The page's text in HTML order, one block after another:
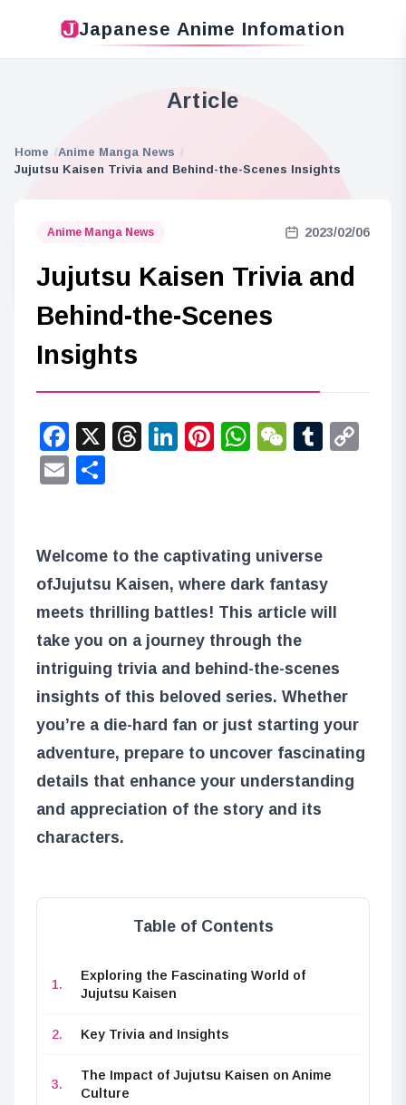
Japanese Anime Infomation
Article
Home
Anime Manga News
Jujutsu Kaisen Trivia and Behind-the-Scenes Insights
Anime Manga News 2023/02/06
Jujutsu Kaisen Trivia and
Behind-the-Scenes
Insights
Facebook
X Threads
LinkedIn
Pinterest
WhatsApp
WeChat
Email
Welcome to the captivating universe
ofJujutsu Kaisen, where dark fantasy
meets thrilling battles! This article will
take you on a journey through the
intriguing trivia and behind-the-scenes
insights of this beloved series. Whether
you’re a die-hard fan or just starting your
adventure, prepare to uncover fascinating
details that enhance your understanding
and appreciation of the story and its
characters.
Table of Contents
Exploring the Fascinating World of
Jujutsu Kaisen
Key Trivia and Insights
The Impact of Jujutsu Kaisen on Anime
Culture